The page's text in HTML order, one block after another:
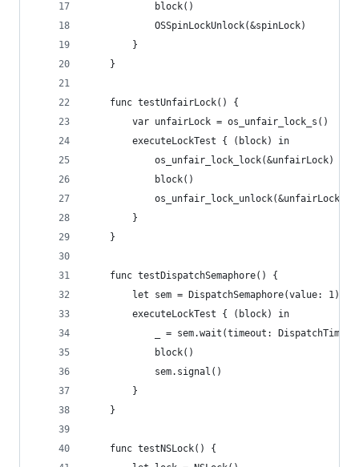
            block()
            OSSpinLockUnlock(&spinLock)
        }
    }
    func testUnfairLock() {
        var unfairLock = os_unfair_lock_s()
        executeLockTest { (block) in
            os_unfair_lock_lock(&unfairLock)
            block()
            os_unfair_lock_unlock(&unfairLock)
        }
    }
    func testDispatchSemaphore() {
        let sem = DispatchSemaphore(value: 1)
        executeLockTest { (block) in
_ = sem.wait(timeout:
            block()
            sem.signal()
        }
    }
    func testNSLock() {